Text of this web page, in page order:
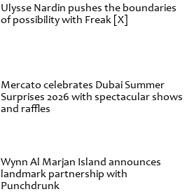
Ulysse Nardin pushes the boundaries
of possibility with Freak [X]
Mercato celebrates Dubai Summer
Surprises 2026 with spectacular shows
and raffles
Wynn Al Marjan Island announces
landmark partnership with
Punchdrunk